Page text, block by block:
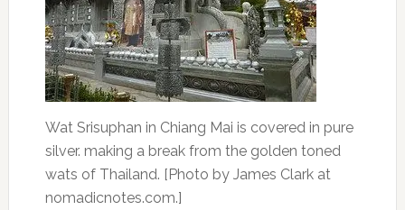
Wat Srisuphan in Chiang Mai is covered in pure
silver. making a break from the golden toned
wats of Thailand. [Photo by James Clark at
nomadicnotes.com.]